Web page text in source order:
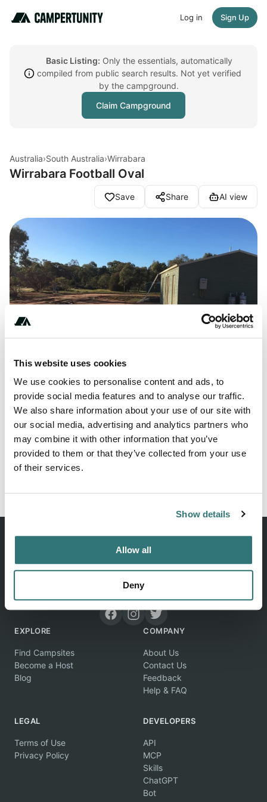
This website uses cookies
We use cookies to personalise content and ads, to
provide social media features and to analyse our traffic.
We also share information about your use of our site with
our social media, advertising and analytics partners who
may combine it with other information that you’ve
provided to them or that they’ve collected from your use
of their services.
Show details
Allow all
Deny
Log in Sign Up
Basic Listing: Only the essentials, automatically
compiled from public search results. Not yet verified
by the campground.
Claim Campground
Australia›South Australia›Wirrabara
Wirrabara Football Oval
Save Share AI view
About this space
This spot is actually behind the football oval and by the
description is now called the Wirrabara co...
Discover unique camping experiences around the World
EXPLORE
Find Campsites
Become a Host
Blog
COMPANY
About Us
Contact Us
Feedback
Help & FAQ
LEGAL
Terms of Use
Privacy Policy
DEVELOPERS
API
MCP
Skills
ChatGPT
Bot